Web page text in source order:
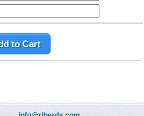
to Cart